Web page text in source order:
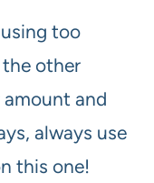
too
other
and
always use
this one!